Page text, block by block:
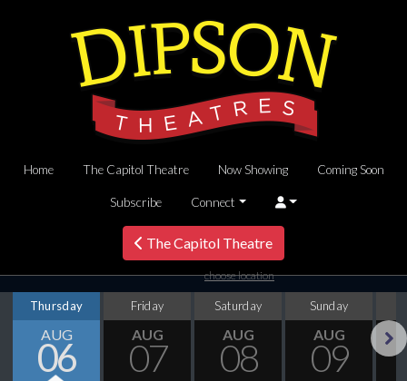
Home The Capitol Theatre Now Showing Coming Soon
Subscribe Connect
The Capitol Theatre
choose location
Thursday
AUG
06
Friday
AUG
07
Saturday
AUG
08
Sunday
AUG
09